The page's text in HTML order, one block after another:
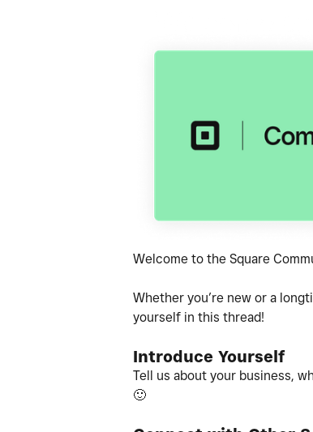
Welcome to the Square
Whether you’re new or a
yourself in this thread!
Introduce Yourself
Tell us about your business,
🙂